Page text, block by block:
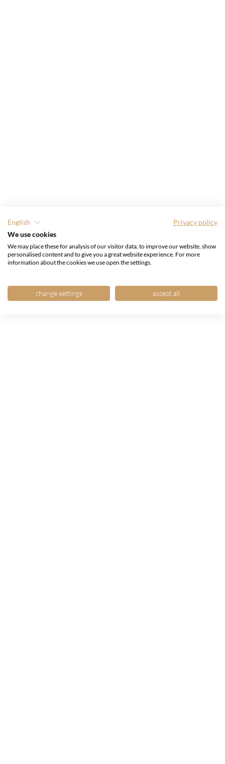
English
Privacy policy
We use cookies
We may place these for analysis of our visitor data, to improve our website, show
personalised content and to give you a great website experience. For more
information about the cookies we use open the settings.
change settings accept all